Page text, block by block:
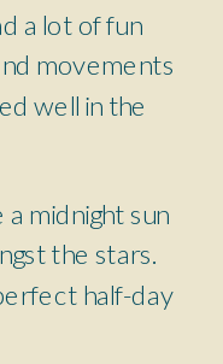
a lot of fun
movements
well in the
midnight sun
the stars.
half-day